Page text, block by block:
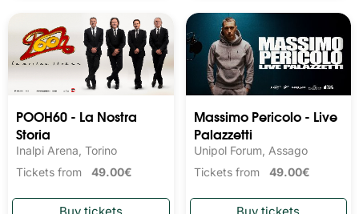
POOH60 - La Nostra
Storia
Inalpi Arena, Torino
Tickets from 49.00€
Massimo Pericolo - Live
Palazzetti
Unipol Forum, Assago
Tickets from 49.00€